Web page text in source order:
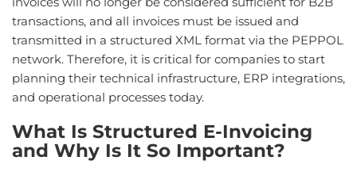
transactions, and all invoices must be issued and
transmitted in a structured XML format via the PEPPOL
network. Therefore, it is critical for companies to start
planning their technical infrastructure, ERP integrations,
and operational processes today.
What Is Structured E-Invoicing
and Why Is It So Important?